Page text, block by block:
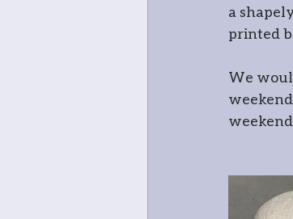
In and
Open
Botanical
a
printed
We